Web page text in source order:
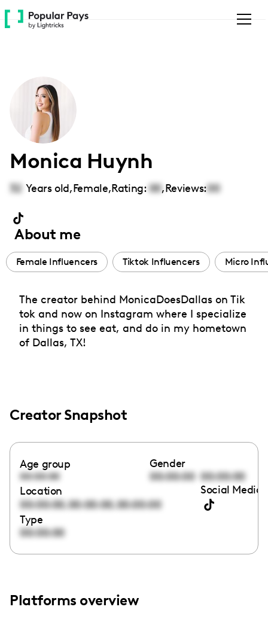
Please
note:
accessibility
system.
Monica Huynh
32 Years old,Female,Rating: 00,Reviews:00
About me
Female Influencers Tiktok Influencers Micro
The creator behind MonicaDoesDallas on Tik
tok and now on Instagram where I specialize
in things to see eat, and do in my hometown
of Dallas, TX!
Creator Snapshot
Age group
00:00:00
Gender
00:00:00 00:00:00
Location
00:00:00,00:00:00,00:00:00
Social Media
Type
00:00:00
Platforms overview